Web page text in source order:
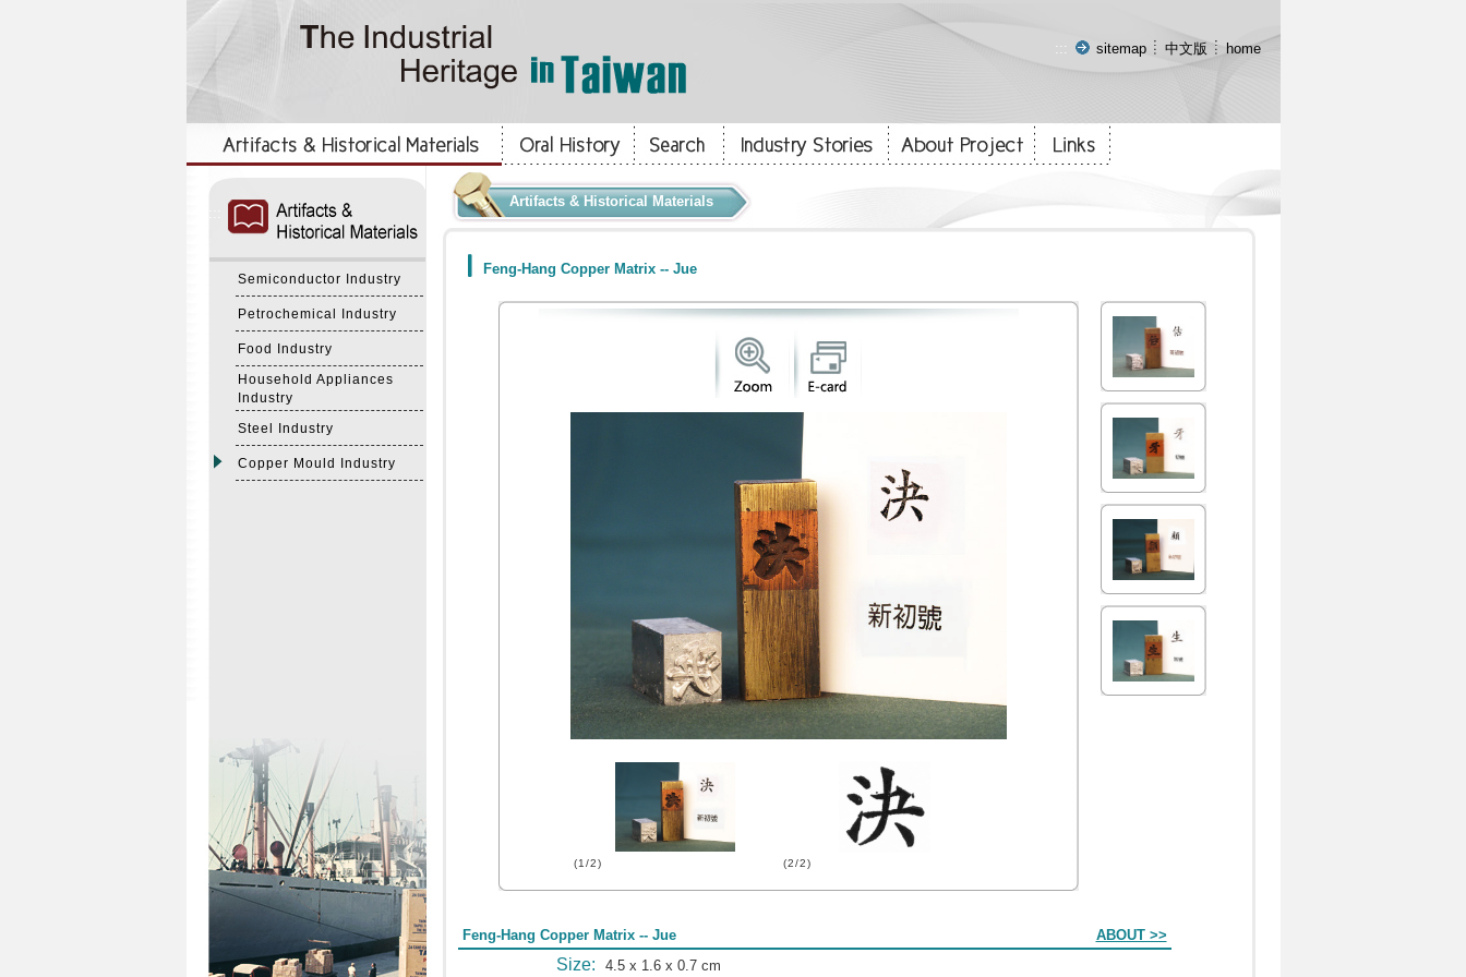
::: sitemap 中文版 home
Semiconductor Industry
Petrochemical Industry
Food Industry
Household Appliances
Industry
Steel Industry
Copper Mould Industry
Artifacts & Historical Materials
Feng-Hang Copper Matrix -- Jue
(1/2) (2/2)
Feng-Hang Copper Matrix -- Jue ABOUT >>
Size: 4.5 x 1.6 x 0.7 cm